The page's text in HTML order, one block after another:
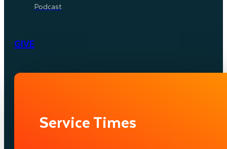
Podcast
GIVE
Service Times